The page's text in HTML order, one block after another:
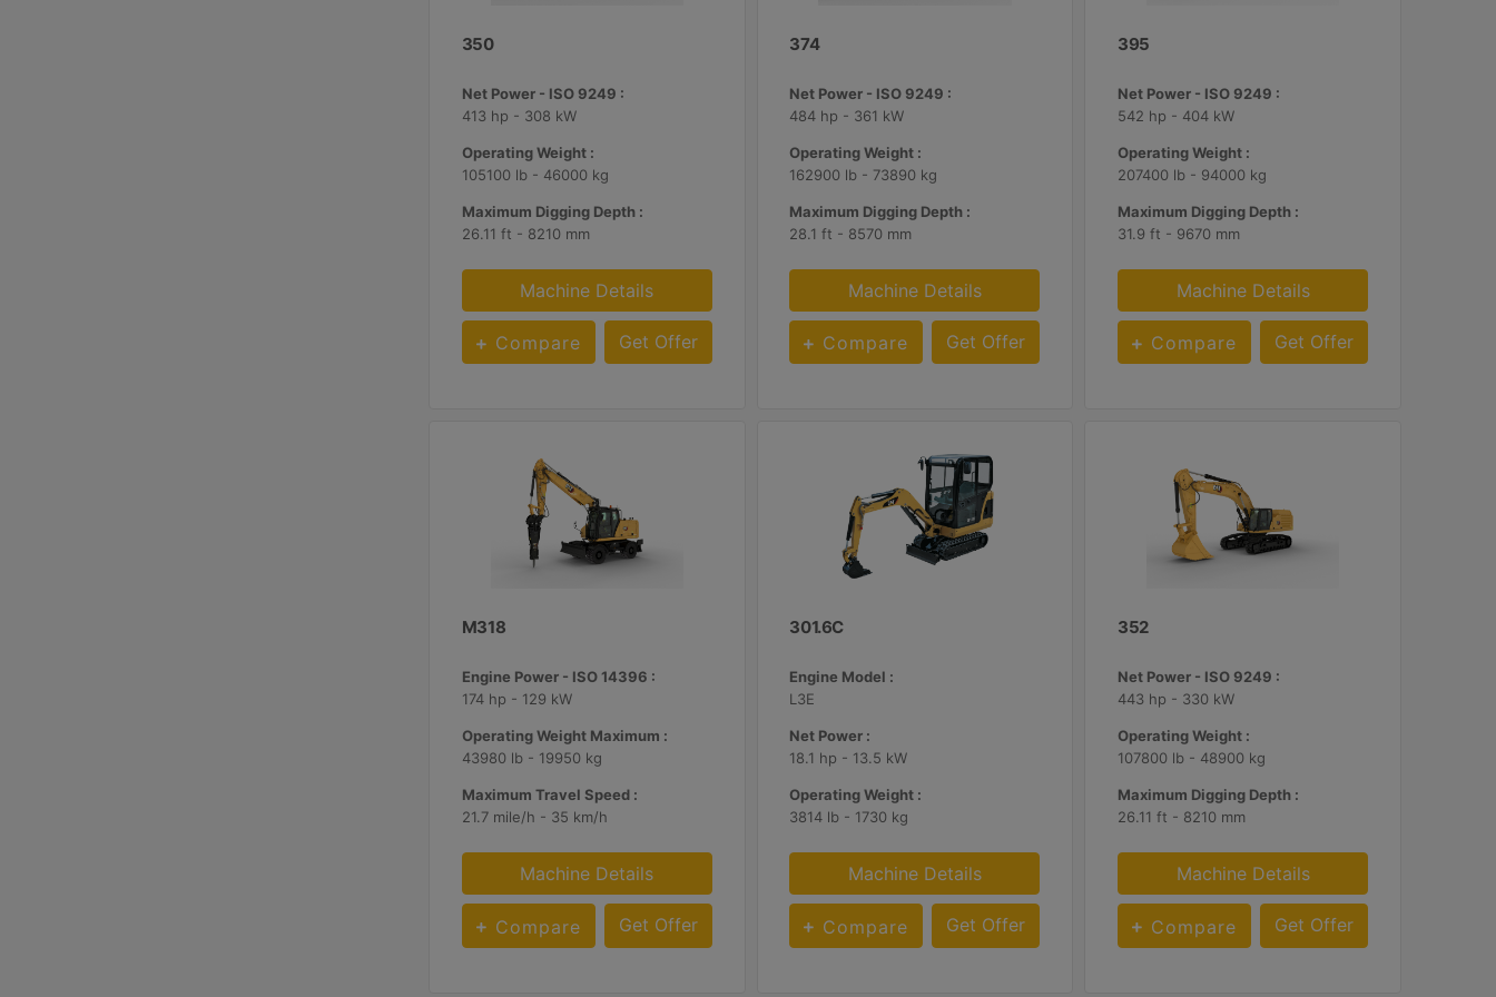
350
Net Power - ISO 9249 :
413 hp - 308 kW
Operating Weight :
105100 lb - 46000 kg
Maximum Digging Depth :
26.11 ft - 8210 mm
Machine Details
Compare Get Offer
374
Net Power - ISO 9249 :
484 hp - 361 kW
Operating Weight :
162900 lb - 73890 kg
Maximum Digging Depth :
28.1 ft - 8570 mm
Machine Details
Compare Get Offer
395
Net Power - ISO 9249 :
542 hp - 404 kW
Operating Weight :
207400 lb - 94000 kg
Maximum Digging Depth :
31.9 ft - 9670 mm
Machine Details
Compare Get Offer
M318
Engine Power - ISO 14396 :
174 hp - 129 kW
Operating Weight Maximum :
43980 lb - 19950 kg
Maximum Travel Speed :
21.7 mile/h - 35 km/h
Machine Details
Compare Get Offer
301.6C
Engine Model :
L3E
Net Power :
18.1 hp - 13.5 kW
Operating Weight :
3814 lb - 1730 kg
Machine Details
Compare Get Offer
352
Net Power - ISO 9249 :
443 hp - 330 kW
Operating Weight :
107800 lb - 48900 kg
Maximum Digging Depth :
26.11 ft - 8210 mm
Machine Details
Compare Get Offer